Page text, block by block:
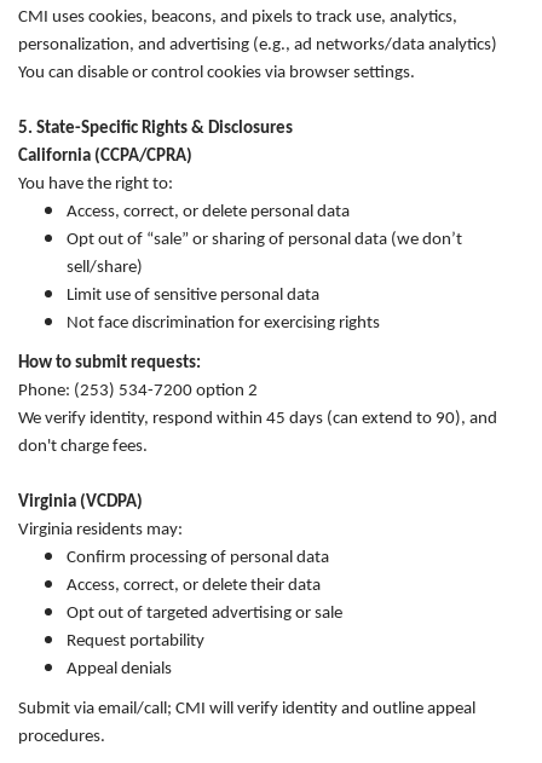
CMI uses cookies, beacons, and pixels to track use, analytics,
personalization, and advertising (e.g., ad networks/data analytics)
You can disable or control cookies via browser settings.
5. State-Specific Rights & Disclosures
California (CCPA/CPRA)
You have the right to:
Access, correct, or delete personal data
Opt out of “sale” or sharing of personal data (we don’t
sell/share)
Limit use of sensitive personal data
Not face discrimination for exercising rights
How to submit requests:
Phone: (253) 534-7200 option 2
We verify identity, respond within 45 days (can extend to 90), and
don't charge fees.
Virginia (VCDPA)
Virginia residents may:
Confirm processing of personal data
Access, correct, or delete their data
Opt out of targeted advertising or sale
Request portability
Appeal denials
Submit via email/call; CMI will verify identity and outline appeal
procedures.